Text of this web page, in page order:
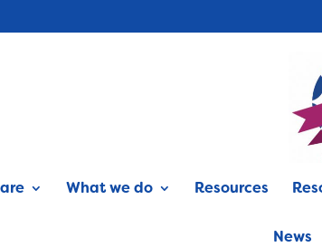
What we do Resources
News